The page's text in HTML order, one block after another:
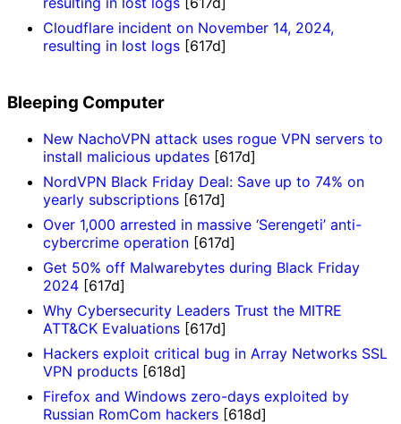
Cloudflare incident on November 14, 2024,
resulting in lost logs [617d]
Bleeping Computer
New NachoVPN attack uses rogue VPN servers to
install malicious updates [617d]
NordVPN Black Friday Deal: Save up to 74% on
yearly subscriptions [617d]
Over 1,000 arrested in massive ‘Serengeti’ anti-
cybercrime operation [617d]
Get 50% off Malwarebytes during Black Friday
2024 [617d]
Why Cybersecurity Leaders Trust the MITRE
ATT&CK Evaluations [617d]
Hackers exploit critical bug in Array Networks SSL
VPN products [618d]
Firefox and Windows zero-days exploited by
Russian RomCom hackers [618d]